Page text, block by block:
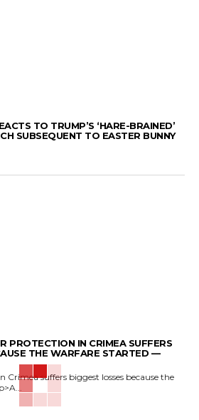
TO TRUMP’S ‘HARE-BRAINED’
SUBSEQUENT TO EASTER BUNNY
PROTECTION IN CRIMEA SUFFERS
THE WARFARE STARTED —
Crimea suffers biggest losses because the